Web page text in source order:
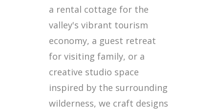
a rental cottage for the
valley's vibrant tourism
economy, a guest retreat
for visiting family, or a
creative studio space
inspired by the surrounding
wilderness, we craft designs